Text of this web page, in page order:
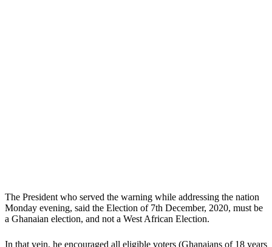
The President who served the warning while addressing the nation
Monday evening, said the Election of 7th December, 2020, must be
a Ghanaian election, and not a West African Election.
In that vein, he encouraged all eligible voters (Ghanaians of 18 years